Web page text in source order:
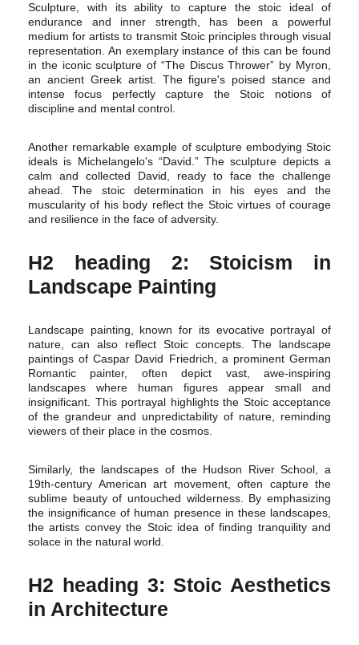
Sculpture, with its ability to capture the stoic ideal of
endurance and inner strength, has been a powerful
medium for artists to transmit Stoic principles through visual
representation. An exemplary instance of this can be found
in the iconic sculpture of “The Discus Thrower” by Myron,
an ancient Greek artist. The figure's poised stance and
intense focus perfectly capture the Stoic notions of
discipline and mental control.
Another remarkable example of sculpture embodying Stoic
ideals is Michelangelo's “David.” The sculpture depicts a
calm and collected David, ready to face the challenge
ahead. The stoic determination in his eyes and the
muscularity of his body reflect the Stoic virtues of courage
and resilience in the face of adversity.
H2 heading 2: Stoicism in
Landscape Painting
Landscape painting, known for its evocative portrayal of
nature, can also reflect Stoic concepts. The landscape
paintings of Caspar David Friedrich, a prominent German
Romantic painter, often depict vast, awe-inspiring
landscapes where human figures appear small and
insignificant. This portrayal highlights the Stoic acceptance
of the grandeur and unpredictability of nature, reminding
viewers of their place in the cosmos.
Similarly, the landscapes of the Hudson River School, a
19th-century American art movement, often capture the
sublime beauty of untouched wilderness. By emphasizing
the insignificance of human presence in these landscapes,
the artists convey the Stoic idea of finding tranquility and
solace in the natural world.
H2 heading 3: Stoic Aesthetics
in Architecture